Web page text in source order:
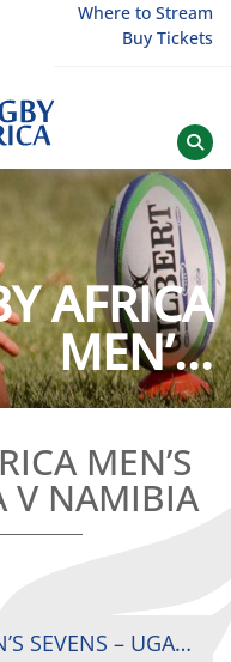
Where to Stream
Buy Tickets
AFRICA
MEN’...
MEN’S
V NAMIBIA
2019 RUGBY AFRICA MEN’S SEVENS – UGANDA V SENEGAL